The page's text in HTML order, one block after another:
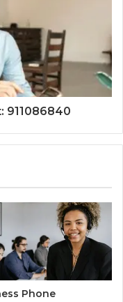
911086840
Phone